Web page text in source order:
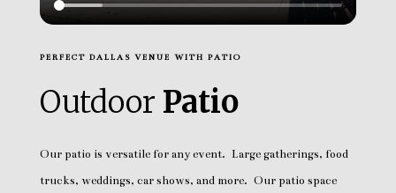
PERFECT DALLAS VENUE WITH PATIO
Outdoor Patio
Our patio is versatile for any event. Large gatherings, food
trucks, weddings, car shows, and more. Our patio space